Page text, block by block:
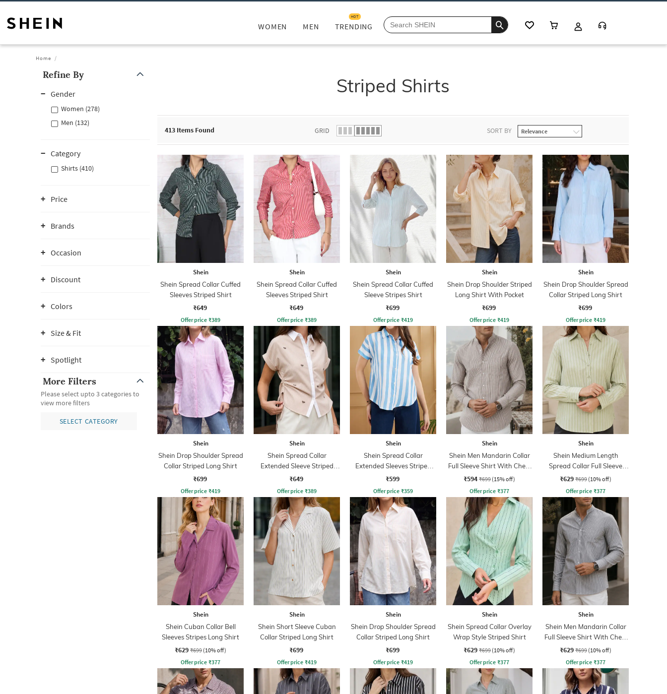
WOMEN MEN TRENDING
HOT
Home
Refine By
Gender
Women (278)
Men (132)
Category
Shirts (410)
Price
Brands
Occasion
Discount
Colors
Size & Fit
Spotlight
More Filters
Please select upto 3 categories to
view more filters
SELECT CATEGORY
Striped Shirts
413 Items Found GRID SORT BY
Shein
Shein Spread Collar Cuffed
Sleeves Striped Shirt
₹649
Offer price ₹389
Shein
Shein Spread Collar Cuffed
Sleeves Striped Shirt
₹649
Offer price ₹389
Shein
Shein Spread Collar Cuffed
Sleeve Stripes Shirt
₹699
Offer price ₹419
Shein
Shein Drop Shoulder Striped
Long Shirt With Pocket
₹699
Offer price ₹419
Shein
Shein Drop Shoulder Spread
Collar Striped Long Shirt
₹699
Offer price ₹419
Shein
Shein Drop Shoulder Spread
Collar Striped Long Shirt
₹699
Offer price ₹419
Shein
Shein Spread Collar
Extended Sleeve Striped
Bow Print Shirt
₹649
Offer price ₹389
Shein
Shein Spread Collar
Extended Sleeves Striped
Shirt
₹599
Offer price ₹359
Shein
Shein Men Mandarin Collar
Full Sleeve Shirt With Chest
Pocket
₹594 ₹699 (15% off)
Offer price ₹377
Shein
Shein Medium Length
Spread Collar Full Sleeve
Striped Shirt
₹629 ₹699 (10% off)
Offer price ₹377
Shein
Shein Cuban Collar Bell
Sleeves Stripes Long Shirt
₹629 ₹699 (10% off)
Offer price ₹377
Shein
Shein Short Sleeve Cuban
Collar Striped Long Shirt
₹699
Offer price ₹419
Shein
Shein Drop Shoulder Spread
Collar Striped Long Shirt
₹699
Offer price ₹419
Shein
Shein Spread Collar Overlay
Wrap Style Striped Shirt
₹629 ₹699 (10% off)
Offer price ₹377
Shein
Shein Men Mandarin Collar
Full Sleeve Shirt With Chest
Pocket
₹629 ₹699 (10% off)
Offer price ₹377